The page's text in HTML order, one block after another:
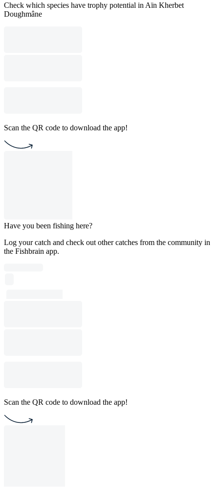
Check which species have trophy potential in Aïn Kherbet
Doughmâne
Scan the QR code to download the app!
Have you been fishing here?
Log your catch and check out other catches from the community in
the Fishbrain app.
Scan the QR code to download the app!